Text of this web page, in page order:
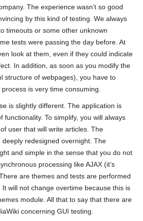
The experience wasn’t so good
by this kind of testing. We always
timeouts or some other unknown
tests were passing the day before. At
look at them, even if they could indicate
In addition, as soon as you modify the
structure of webpages), you have to
is very time consuming.
is slightly different. The application is
functionality. To simplify, you will always
user that will write articles. The
deeply redesigned overnight. The
and simple in the sense that you do not
processing like AJAX (it’s
are themes and tests are performed
will not change overtime because this is
module. All that to say that there are
concerning GUI testing.